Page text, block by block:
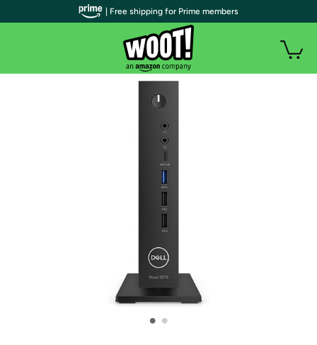
• •
| Free shipping for Prime members